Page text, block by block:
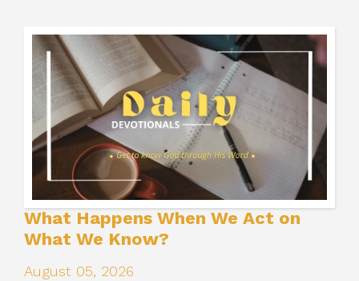
What Happens When We Act on
What We Know?
August 05, 2026